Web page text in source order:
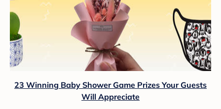
23 Winning Baby Shower Game Prizes Your Guests
Will Appreciate